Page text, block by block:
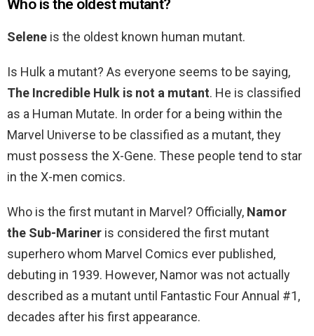
Who is the oldest mutant?
Selene is the oldest known human mutant.
Is Hulk a mutant? As everyone seems to be saying,
The Incredible Hulk is not a mutant. He is classified
as a Human Mutate. In order for a being within the
Marvel Universe to be classified as a mutant, they
must possess the X-Gene. These people tend to star
in the X-men comics.
Who is the first mutant in Marvel? Officially, Namor
the Sub-Mariner is considered the first mutant
superhero whom Marvel Comics ever published,
debuting in 1939. However, Namor was not actually
described as a mutant until Fantastic Four Annual #1,
decades after his first appearance.